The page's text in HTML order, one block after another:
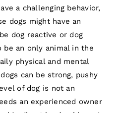
a challenging behavior,
dogs might have an
dog reactive or dog
be an only animal in the
physical and mental
can be strong, pushy
of dog is not an
an experienced owner